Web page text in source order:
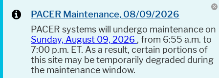
PACER Maintenance, 08/09/2026
PACER systems will undergo maintenance on
Sunday, August 09, 2026 , from 6:55 a.m. to
7:00 p.m. ET. As a result, certain portions of
this site may be temporarily degraded during
the maintenance window.